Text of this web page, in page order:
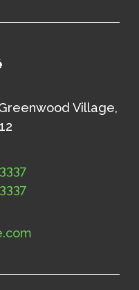
Village,